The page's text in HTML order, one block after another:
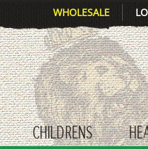
WHOLESALE
toggle submenu
CHILDRENS
toggle